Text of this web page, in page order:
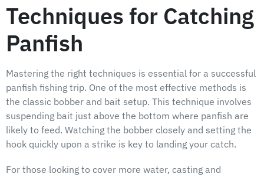
Techniques for Catching
Panfish
Mastering the right techniques is essential for a successful
panfish fishing trip. One of the most effective methods is
the classic bobber and bait setup. This technique involves
suspending bait just above the bottom where panfish are
likely to feed. Watching the bobber closely and setting the
hook quickly upon a strike is key to landing your catch.
For those looking to cover more water, casting and